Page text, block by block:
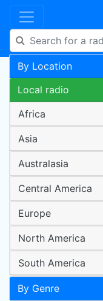
By Location
Local radio
Africa
Asia
Australasia
Central America
Europe
North America
South America
By Genre